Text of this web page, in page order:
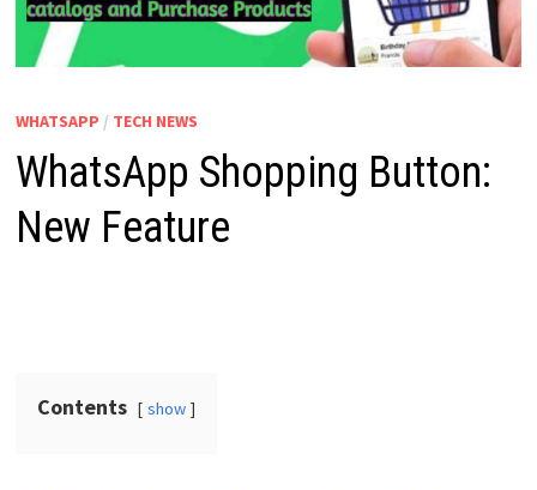
WHATSAPP / TECH NEWS
WhatsApp Shopping Button:
New Feature
Contents show